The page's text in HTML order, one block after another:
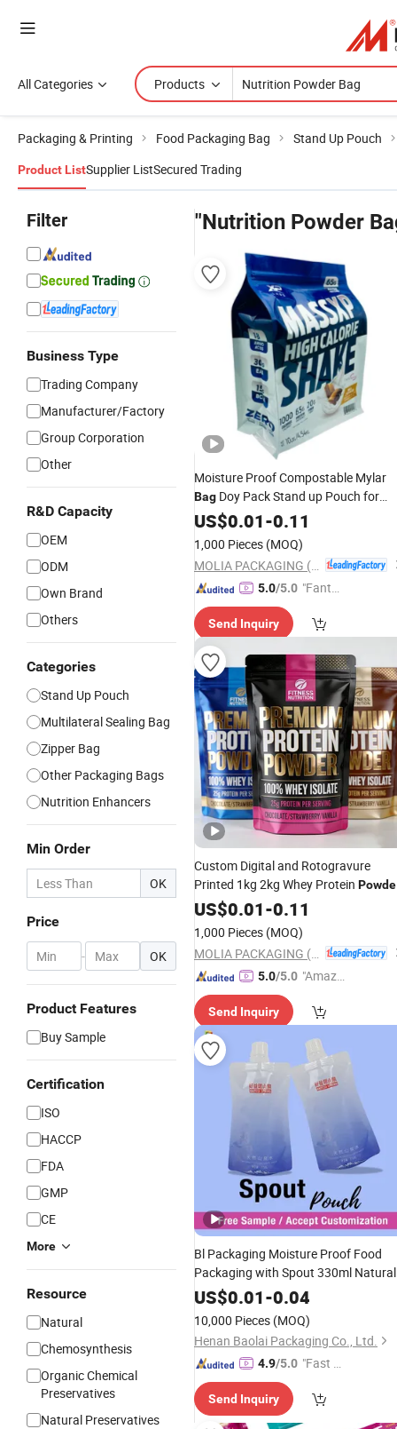
All Categories Products
Packaging & Printing Food Packaging Bag Stand Up Pouch
Product ListSupplier ListSecured Trading
Filter
Business Type
Trading Company
Manufacturer/Factory
Group Corporation
Other
R&D Capacity
OEM
ODM
Own Brand
Others
Categories
Stand Up Pouch
Multilateral Sealing Bag
Zipper Bag
Other Packaging Bags
Nutrition Enhancers
Min Order
OK
Price
- OK
Product Features
Buy Sample
Certification
ISO
HACCP
FDA
GMP
CE
More
Resource
Natural
Chemosynthesis
Organic Chemical
Preservatives
Natural Preservatives
"Nutrition Powder
Moisture Proof Compostable Mylar
Bag Doy Pack Stand up Pouch for
Whey Protein
Powder
Biscuit
New Flavor Bulk
Food
US$0.01-0.11
1,000 Pieces (MOQ)
5.0/5.0 "Fantas
ce"
Send Inquiry
Custom Digital and Rotogravure
Printed 1kg 2kg Whey Protein
Compostable MylarBag
Stand up Pouch Zipper
Supplement Packaging
US$0.01-0.11
1,000 Pieces (MOQ)
5.0/5.0 "Amazi
ice"
Send Inquiry
Bl Packaging Moisture Proof Food
Packaging with Spout 330ml Natural
Spring Water Packaging
Ziplock
US$0.01-0.04
10,000 Pieces (MOQ)
Henan Baolai Packaging Co., Ltd.
4.9/5.0 "Fast D
Send Inquiry